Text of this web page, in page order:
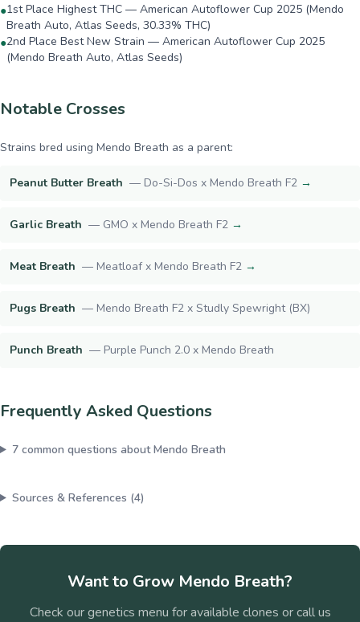
●1st Place Highest THC — American Autoflower Cup 2025 (Mendo
Breath Auto, Atlas Seeds, 30.33% THC)
●2nd Place Best New Strain — American Autoflower Cup 2025
(Mendo Breath Auto, Atlas Seeds)
Notable Crosses
Strains bred using Mendo Breath as a parent:
Peanut Butter Breath — Do-Si-Dos x Mendo Breath F2 →
Garlic Breath — GMO x Mendo Breath F2 →
Meat Breath — Meatloaf x Mendo Breath F2 →
Pugs Breath — Mendo Breath F2 x Studly Spewright (BX)
Punch Breath — Purple Punch 2.0 x Mendo Breath
Frequently Asked Questions
7common questions aboutMendo Breath
Sources & References (4)
Want to Grow Mendo Breath?
Check our genetics menu for available clones or call us